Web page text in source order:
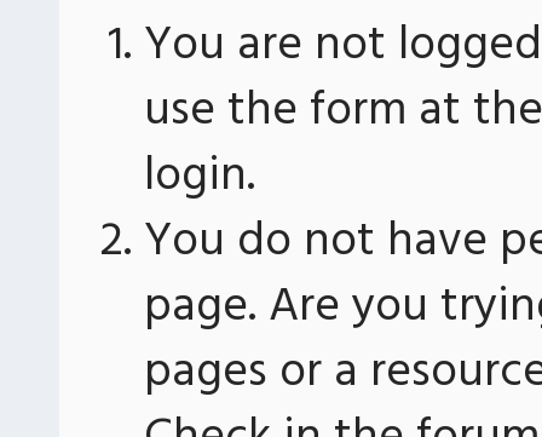
You are not
use the form at
login.
You do not have
page. Are you
pages or a